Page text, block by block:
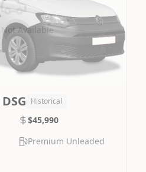
Available
Historical
$45,990
Premium Unleaded